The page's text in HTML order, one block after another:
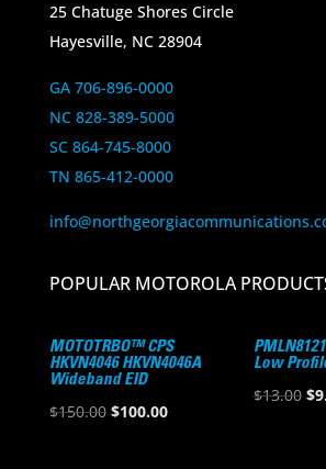
25 Chatuge Shores Circle
Hayesville, NC 28904
GA 706-896-0000
NC 828-389-5000
SC 864-745-8000
TN 865-412-0000
POPULAR MOTOROLA
MOTOTRBO™ CPS
HKVN4046 HKVN4046A
Wideband EID
$150.00 Original
$100.00Current
Low
$13.00 $